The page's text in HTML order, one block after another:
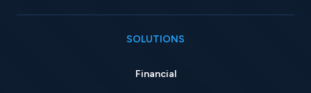
SOLUTIONS
Financial